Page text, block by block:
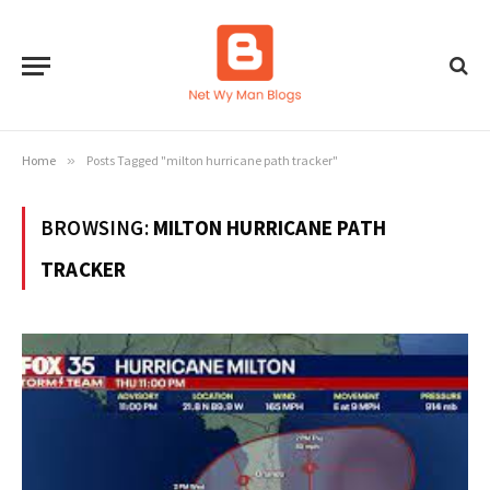
Home » Posts Tagged "milton hurricane path tracker"
BROWSING: MILTON HURRICANE PATH
TRACKER